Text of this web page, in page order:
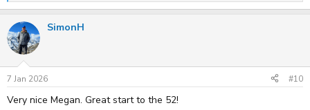
e
c
t
i
n
s
:
SimonH
7 Jan 2026 #10
Very nice Megan. Great start to the 52!